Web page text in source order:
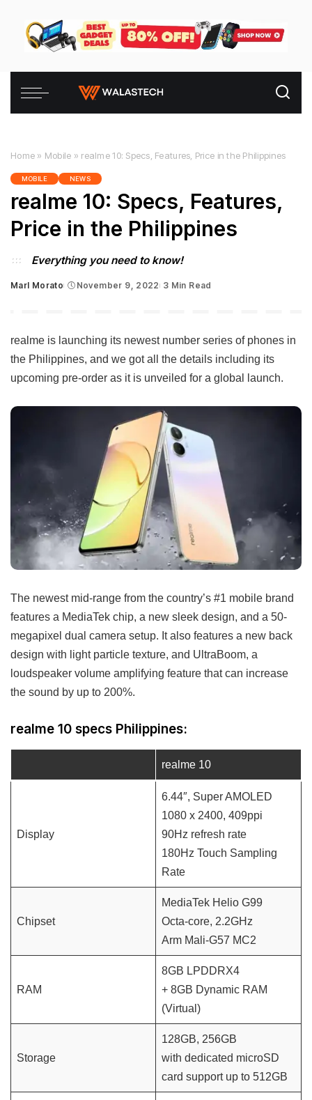
Home » Mobile » realme 10: Specs, Features, Price in the Philippines
MOBILE NEWS
realme 10: Specs, Features,
Price in the Philippines
Everything you need to know!
Posted
Marl Morato November 9, 2022 3 Min Read
realme is launching its newest number series of phones in
the Philippines, and we got all the details including its
upcoming pre-order as it is unveiled for a global launch.
The newest mid-range from the country’s #1 mobile brand
features a MediaTek chip, a new sleek design, and a 50-
megapixel dual camera setup. It also features a new back
design with light particle texture, and UltraBoom, a
loudspeaker volume amplifying feature that can increase
the sound by up to 200%.
realme 10 specs Philippines:
realme 10
Display
6.44″, Super AMOLED
1080 x 2400, 409ppi
90Hz refresh rate
180Hz Touch Sampling
Rate
Chipset
MediaTek Helio G99
Octa-core, 2.2GHz
Arm Mali-G57 MC2
RAM
8GB LPDDRX4
+ 8GB Dynamic RAM
(Virtual)
Storage
128GB, 256GB
with dedicated microSD
card support up to 512GB